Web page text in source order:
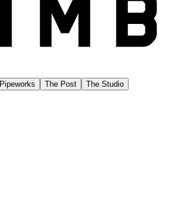
Pipeworks The Post
The Studio